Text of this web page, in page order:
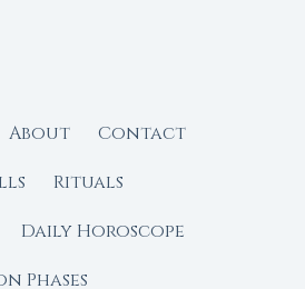
About
Contact
Rituals
Daily Horoscope
Phases